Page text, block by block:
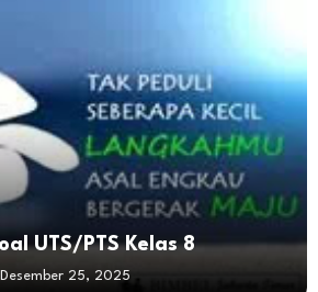
UTS/PTS Kelas 8
Desember 25, 2025